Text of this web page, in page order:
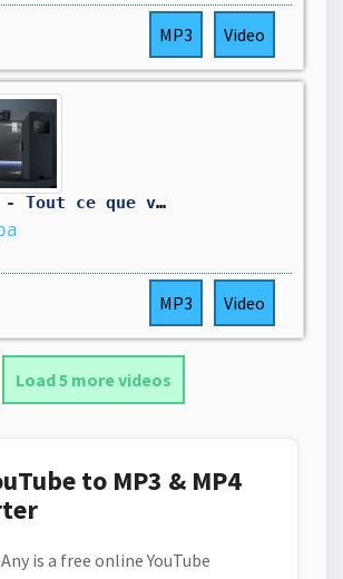
MP3 Video
QIDI PLUS5 - Tout ce que vous devez savoir avant d'acheter
MP3 Video
Load 5 more videos
to MP3 & MP4
is a free online YouTube